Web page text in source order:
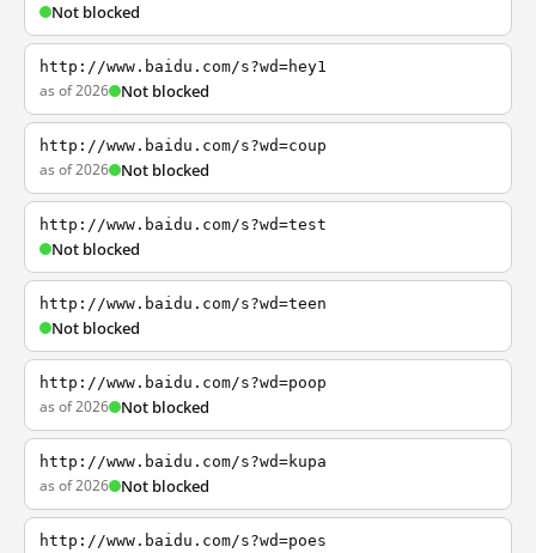
Not blocked
http://www.baidu.com/s?wd=hey1
as of 2026 Not blocked
http://www.baidu.com/s?wd=coup
as of 2026 Not blocked
http://www.baidu.com/s?wd=test
Not blocked
http://www.baidu.com/s?wd=teen
Not blocked
http://www.baidu.com/s?wd=poop
as of 2026 Not blocked
http://www.baidu.com/s?wd=kupa
as of 2026 Not blocked
http://www.baidu.com/s?wd=poes